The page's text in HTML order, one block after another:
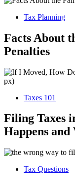
Tax Planning
Facts About
Penalties
Taxes 101
Filing Taxes
Happens
Tax Questions